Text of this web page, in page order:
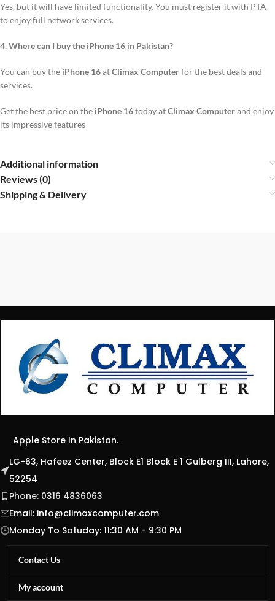
Yes, but it will have limited functionality. You must register it with PTA
to enjoy full network services.
4. Where can I buy the iPhone 16 in Pakistan?
You can buy the iPhone 16atClimax Computerfor the best deals and
services.
Get the best price on the iPhone 16today atClimax Computerand enjoy
its impressive features
Additional information
Reviews (0)
Shipping & Delivery
Apple Store In Pakistan.
LG-63, Hafeez Center, Block E1 Block E 1 Gulberg III, Lahore,
52254
Phone: 0316 4836063
Email: info@climaxcomputer.com
Monday To Satuday: 11:30 AM - 9:30 PM
Contact Us
My account